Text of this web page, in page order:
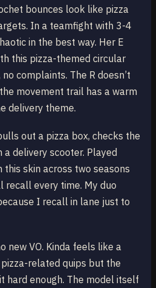
bounces look like pizza
In a teamfight with 3-4
in the best way. Her E
this pizza-themed circular
complaints. The R doesn’t
movement trail has a warm
delivery theme.
out a pizza box, checks the
delivery scooter. Played
skin across two seasons
every time. My duo
I recall in lane just to
new VO. Kinda feels like a
related quips but the
hard enough. The model itself